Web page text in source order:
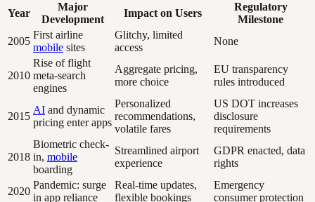
Year
Major
Development
Impact on Users
Regulatory
Milestone
2005
First airline
mobile sites
Glitchy, limited
access
None
2010
Rise of flight
meta-search
engines
Aggregate pricing,
more choice
EU transparency
rules introduced
2015
AI and dynamic
pricing enter apps
Personalized
recommendations,
volatile fares
US DOT increases
disclosure
requirements
2018
Biometric check-
in, mobile
boarding
Streamlined airport
experience
GDPR enacted, data
rights
2020
Pandemic: surge
in app reliance
Real-time updates,
flexible bookings
Emergency
consumer protection